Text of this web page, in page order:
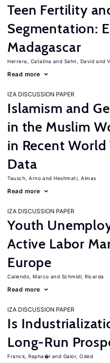
Teen Fertility
Segmentation:
Madagascar
Herrera, Catalina Sahn, David
Read more
IZA DISCUSSION PAPER
Islamism and
in the Muslim
in Recent World
Data
Tausch, Arno Heshmati, Almas
Read more
IZA DISCUSSION PAPER
Youth
Active Labor
Europe
Caliendo, Marco Schmidl, Ricarda
Read more
IZA DISCUSSION PAPER
Is
Long-Run
Franck, Rapha�l Galor, Oded